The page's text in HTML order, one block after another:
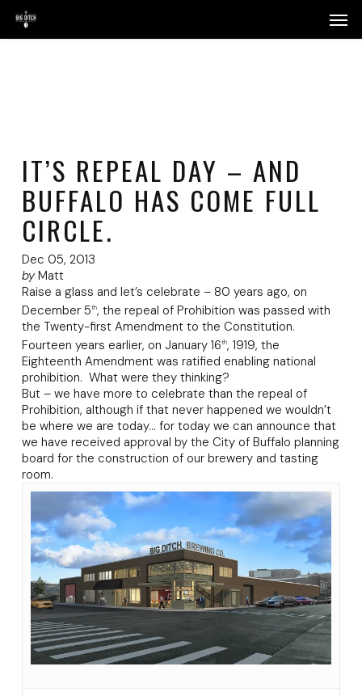
main
IT’S REPEAL DAY – AND
BUFFALO HAS COME FULL
CIRCLE.
Dec 05, 2013
byMatt
Raise a glass and let’s celebrate – 80 years ago, on
December 5th, the repeal of Prohibition was passed with
the Twenty-first Amendment to the Constitution.
Fourteen years earlier, on January 16th, 1919, the
Eighteenth Amendment was ratified enabling national
prohibition. What were they thinking?
But – we have more to celebrate than the repeal of
Prohibition, although if that never happened we wouldn’t
be where we are today… for today we can announce that
we have received approval by the City of Buffalo planning
board for the construction of our brewery and tasting
room.